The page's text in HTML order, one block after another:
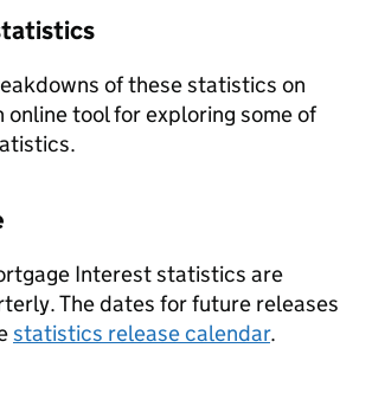
of these statistics on
online tool for exploring some of
Interest statistics are
The dates for future releases
statistics release calendar.